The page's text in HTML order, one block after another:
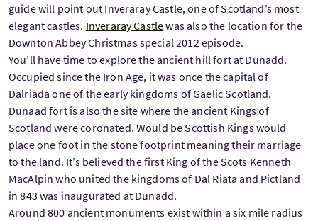
guide will point out Inveraray Castle, one of Scotland’s most
elegant castles. Inveraray Castlewas also the location for the
Downton Abbey Christmas special 2012 episode.
You’ll have time to explore the ancient hill fort at Dunadd.
Occupied since the Iron Age, it was once the capital of
Dalriada one of the early kingdoms of Gaelic Scotland.
Dunaad fort is also the site where the ancient Kings of
Scotland were coronated. Would be Scottish Kings would
place one foot in the stone footprint meaning their marriage
to the land. It’s believed the first King of the Scots Kenneth
MacAlpin who united the kingdoms of Dal Riata and Pictland
in 843 was inaugurated at Dunadd.
Around 800 ancient monuments exist within a six mile radius